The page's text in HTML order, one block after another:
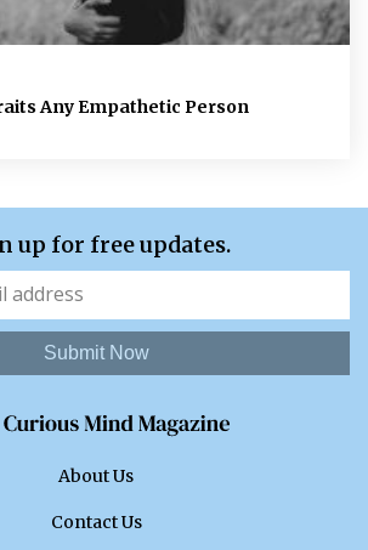
Any Empathetic Person
up for free updates.
Submit Now
About Us
Contact Us